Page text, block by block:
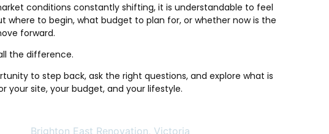
conditions constantly shifting, it is understandable to feel
where to begin, what budget to plan for, or whether now is the
forward.
the difference.
to step back, ask the right questions, and explore what is
your site, your budget, and your lifestyle.